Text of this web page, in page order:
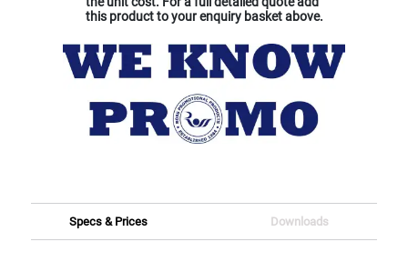
this product to your enquiry basket above.
Specs & Prices Downloads